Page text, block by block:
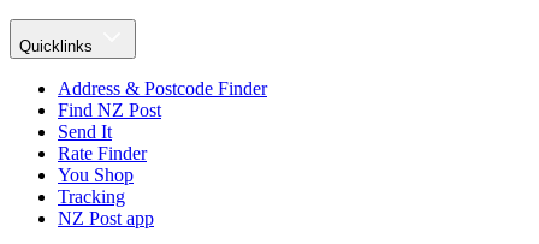
Quicklinks
Address & Postcode Finder
Find NZ Post
Send It
Rate Finder
You Shop
Tracking
NZ Post app